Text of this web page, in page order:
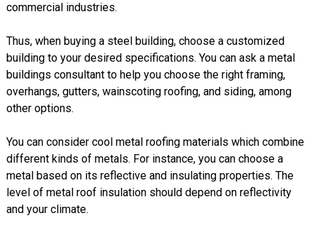
commercial industries.
Thus, when buying a steel building, choose a customized
building to your desired specifications. You can ask a metal
buildings consultant to help you choose the right framing,
overhangs, gutters, wainscoting roofing, and siding, among
other options.
You can consider cool metal roofing materials which combine
different kinds of metals. For instance, you can choose a
metal based on its reflective and insulating properties. The
level of metal roof insulation should depend on reflectivity
and your climate.